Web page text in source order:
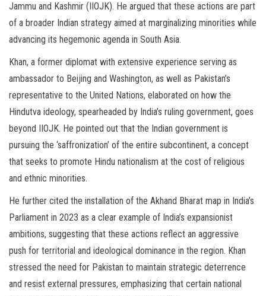
Jammu and Kashmir (IIOJK). He argued that these actions are part
of a broader Indian strategy aimed at marginalizing minorities while
advancing its hegemonic agenda in South Asia.
Khan, a former diplomat with extensive experience serving as
ambassador to Beijing and Washington, as well as Pakistan’s
representative to the United Nations, elaborated on how the
Hindutva ideology, spearheaded by India’s ruling government, goes
beyond IIOJK. He pointed out that the Indian government is
pursuing the ‘saffronization’ of the entire subcontinent, a concept
that seeks to promote Hindu nationalism at the cost of religious
and ethnic minorities.
He further cited the installation of the Akhand Bharat map in India’s
Parliament in 2023 as a clear example of India’s expansionist
ambitions, suggesting that these actions reflect an aggressive
push for territorial and ideological dominance in the region. Khan
stressed the need for Pakistan to maintain strategic deterrence
and resist external pressures, emphasizing that certain national